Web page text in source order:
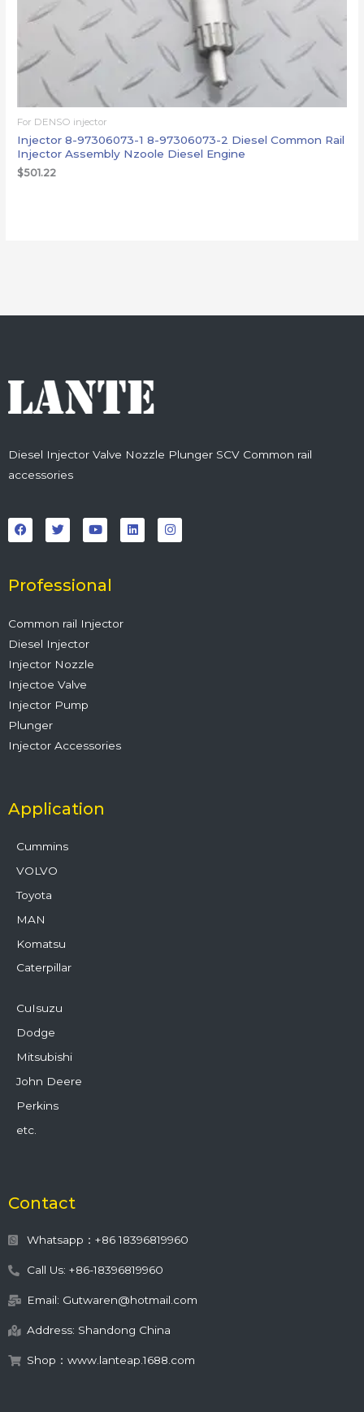
For DENSO injector
Injector 8-97306073-1 8-97306073-2 Diesel Common Rail
Injector Assembly Nzoole Diesel Engine
$501.22
Diesel Injector Valve Nozzle Plunger SCV Common rail
accessories
a
c
e
o
k
w
i
t
r
o
u
t
e
i
n
k
n
s
t
Professional
Common rail Injector
Diesel Injector
Injector Nozzle
Injectoe Valve
Injector Pump
Plunger
Injector Accessories
Application
Cummins
VOLVO
Toyota
MAN
Komatsu
Caterpillar
CuIsuzu
Dodge
Mitsubishi
John Deere
Perkins
etc.
Contact
Whatsapp：+86 18396819960
Call Us: +86-18396819960
Email: Gutwaren@hotmail.com
Address: Shandong China
Shop：www.lanteap.1688.com